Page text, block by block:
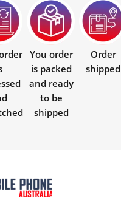
You order
is packed
and ready
to be
shipped
Order
shipped